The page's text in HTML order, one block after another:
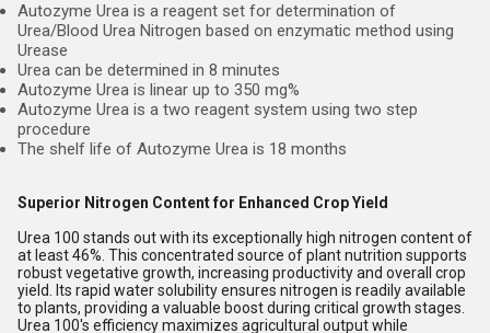
Autozyme Urea is a reagent set for determination of
Urea/Blood Urea Nitrogen based on enzymatic method using
Urease
Urea can be determined in 8 minutes
Autozyme Urea is linear up to 350 mg%
Autozyme Urea is a two reagent system using two step
procedure
The shelf life of Autozyme Urea is 18 months
Superior Nitrogen Content for Enhanced Crop Yield
Urea 100 stands out with its exceptionally high nitrogen content of
at least 46%. This concentrated source of plant nutrition supports
robust vegetative growth, increasing productivity and overall crop
yield. Its rapid water solubility ensures nitrogen is readily available
to plants, providing a valuable boost during critical growth stages.
Urea 100's efficiency maximizes agricultural output while